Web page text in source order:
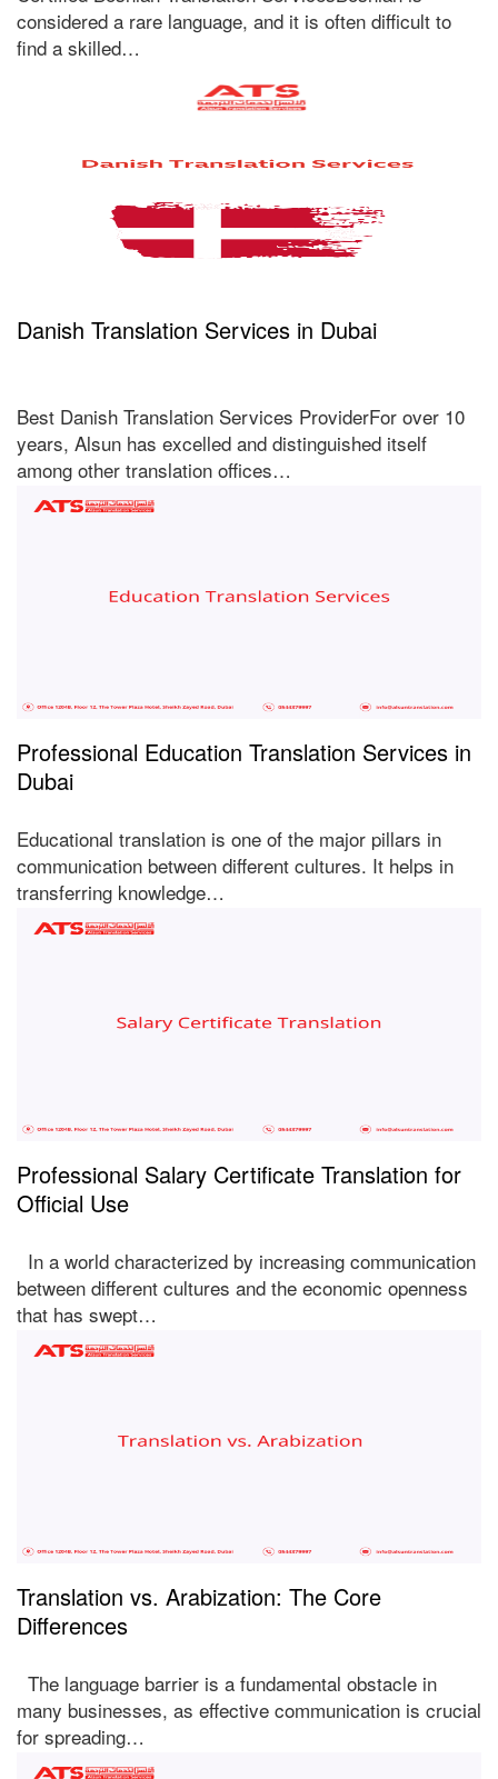
considered a rare language, and it is often difficult to
find a skilled…
Danish Translation Services in Dubai
Best Danish Translation Services ProviderFor over 10
years, Alsun has excelled and distinguished itself
among other translation offices…
Professional Education Translation Services in
Dubai
Educational translation is one of the major pillars in
communication between different cultures. It helps in
transferring knowledge…
Professional Salary Certificate Translation for
Official Use
In a world characterized by increasing communication
between different cultures and the economic openness
that has swept…
Translation vs. Arabization: The Core
Differences
The language barrier is a fundamental obstacle in
many businesses, as effective communication is crucial
for spreading…